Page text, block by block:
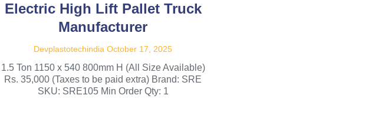
Electric High Lift Pallet Truck
Manufacturer
DevplastotechindiaOctober 17, 2025
1.5 Ton 1150 x 540 800mm H (All Size Available)
Rs. 35,000 (Taxes to be paid extra) Brand: SRE
SKU: SRE105 Min Order Qty: 1